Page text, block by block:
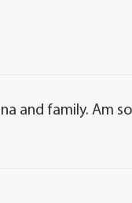
and family. Am